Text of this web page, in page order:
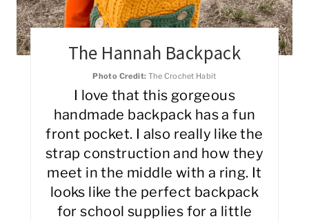
The Hannah Backpack
Photo Credit: The Crochet Habit
I love that this gorgeous
handmade backpack has a fun
front pocket. I also really like the
strap construction and how they
meet in the middle with a ring. It
looks like the perfect backpack
for school supplies for a little